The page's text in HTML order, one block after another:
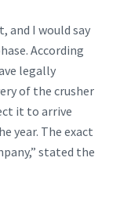
and I would say
According
legally
of the crusher
it to arrive
year. The exact
stated the